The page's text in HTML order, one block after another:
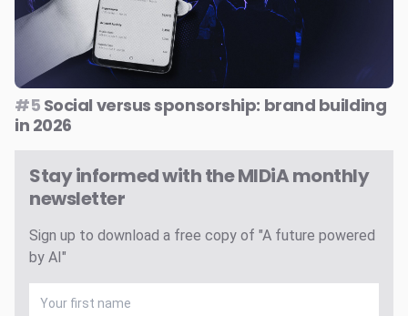
#5 Social versus sponsorship: brand building
in 2026
Stay informed with the MIDiA monthly
newsletter
Sign up to download a free copy of "A future powered
by AI"